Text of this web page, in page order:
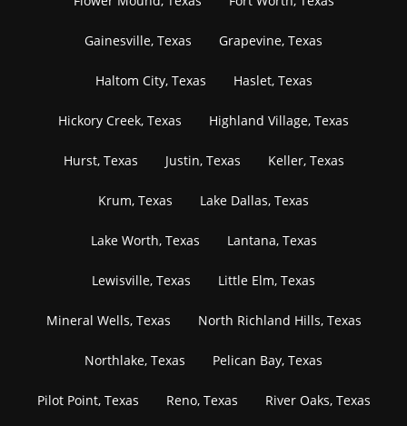
Gainesville, Texas Grapevine, Texas
Haltom City, Texas Haslet, Texas
Hickory Creek, Texas Highland Village, Texas
Hurst, Texas Justin, Texas Keller, Texas
Krum, Texas Lake Dallas, Texas
Lake Worth, Texas Lantana, Texas
Lewisville, Texas Little Elm, Texas
Mineral Wells, Texas North Richland Hills, Texas
Northlake, Texas Pelican Bay, Texas
Pilot Point, Texas Reno, Texas River Oaks, Texas